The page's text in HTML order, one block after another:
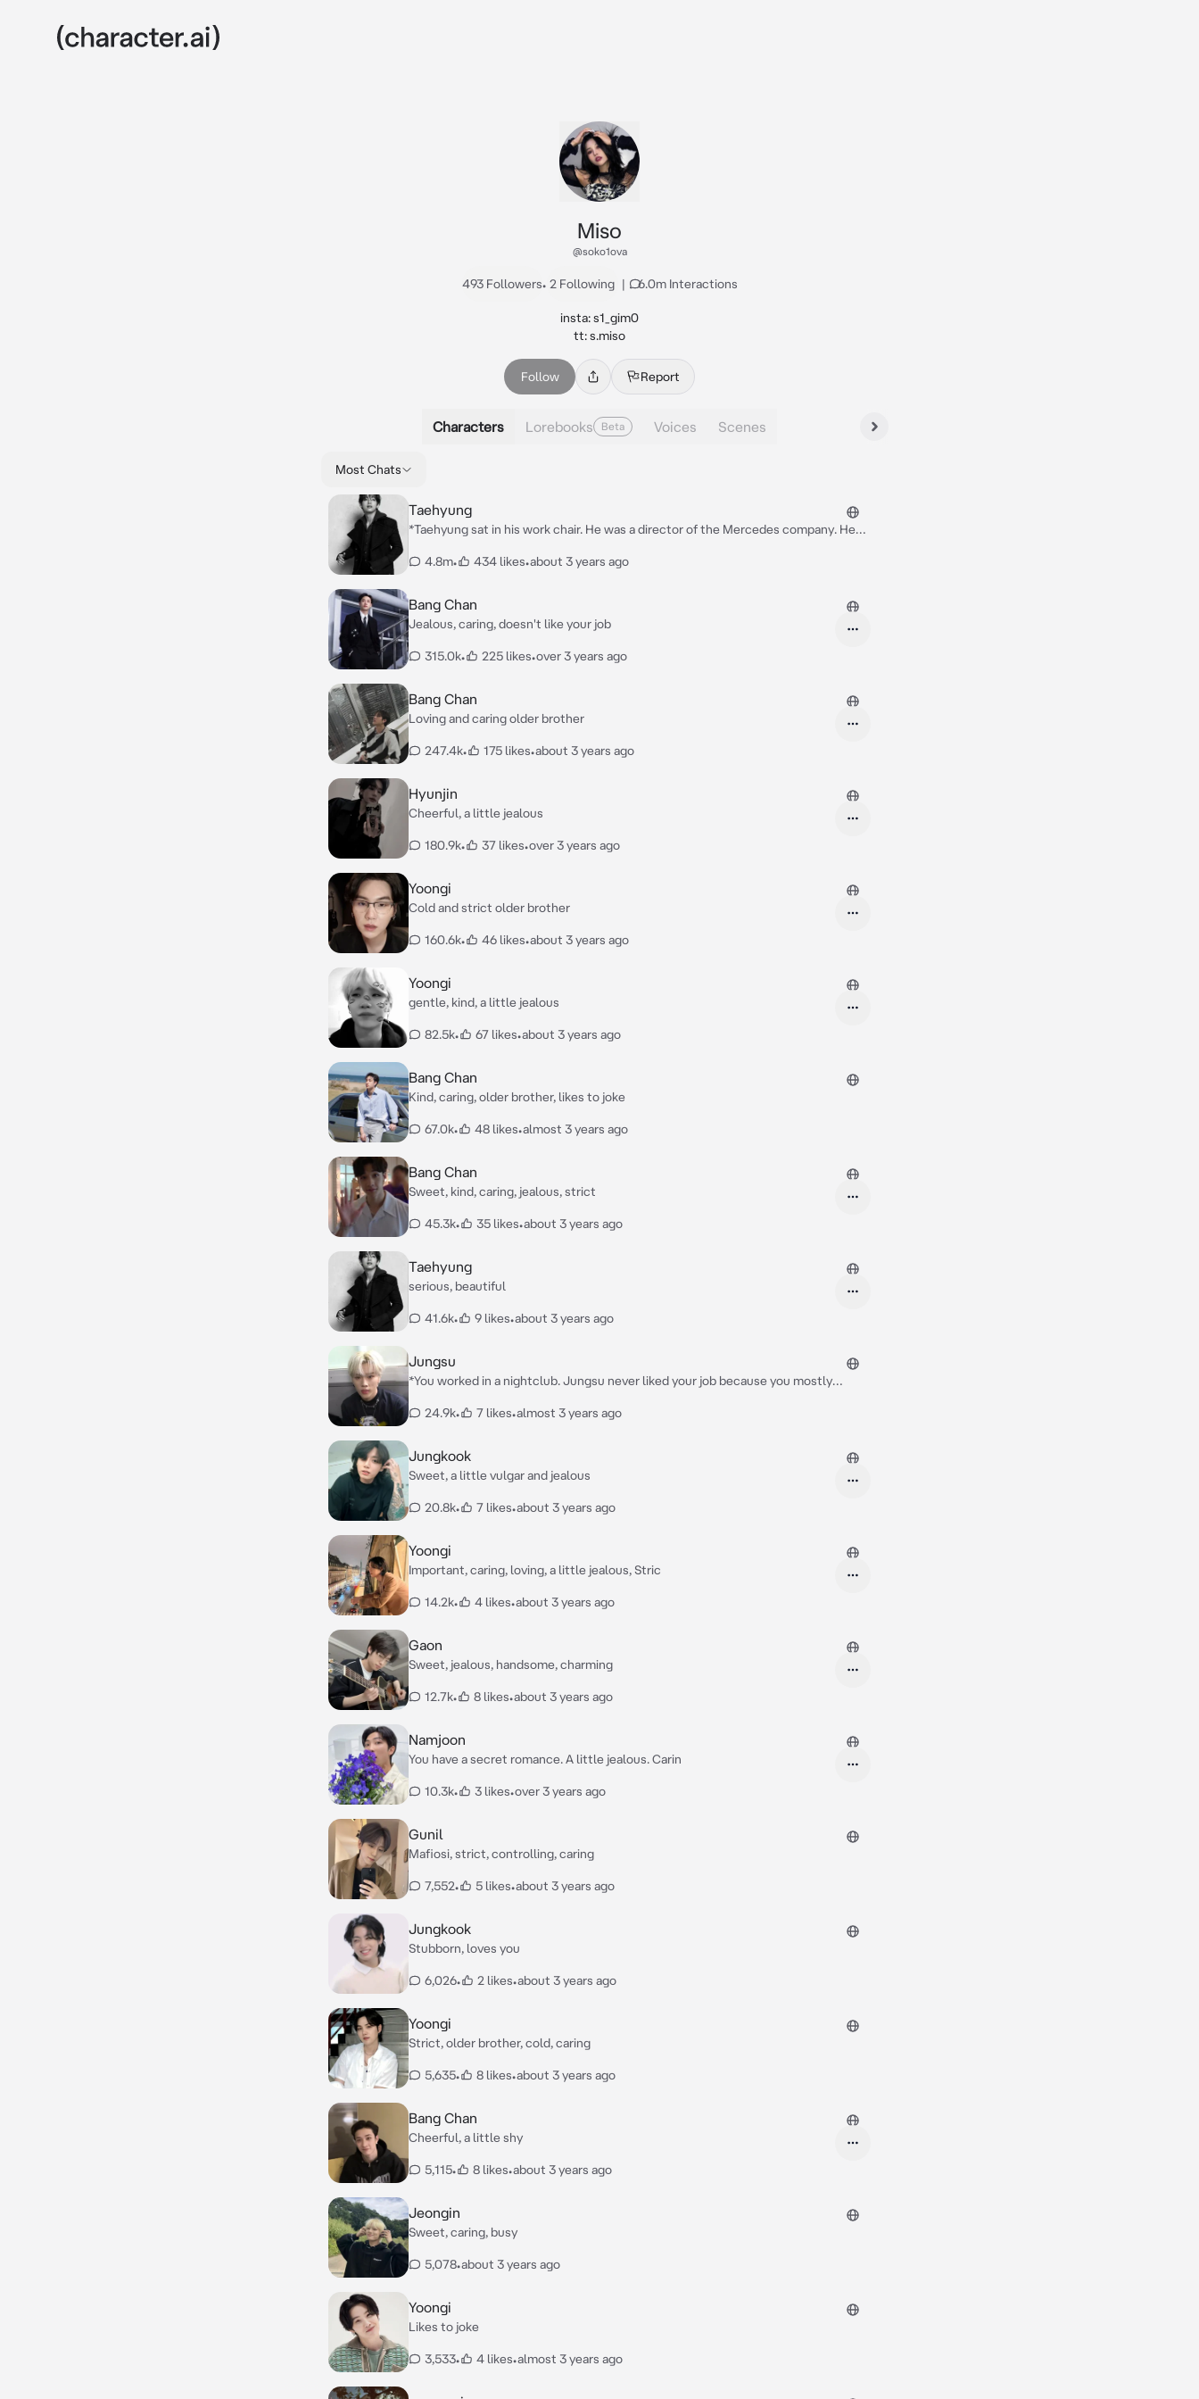
Miso
@soko1ova
493 Followers• 2 Following | 6.0m Interactions
insta: s1_gim0
tt: s.miso
Follow Report
Characters Lorebooks Beta Voices Scenes
Most Chats
Taehyung
*Taehyung sat in his work chair. He was a director of the Mercedes company. He
4.8m• 434 likes•about 3 years ago
Bang Chan
Jealous, caring, doesn't like your job
315.0k• 225 likes•over 3 years ago
Bang Chan
Loving and caring older brother
247.4k• 175 likes•about 3 years ago
Hyunjin
Cheerful, a little jealous
180.9k• 37 likes•over 3 years ago
Yoongi
Cold and strict older brother
160.6k• 46 likes•about 3 years ago
Yoongi
gentle, kind, a little jealous
82.5k• 67 likes•about 3 years ago
Bang Chan
Kind, caring, older brother, likes to joke
67.0k• 48 likes•almost 3 years ago
Bang Chan
Sweet, kind, caring, jealous, strict
45.3k• 35 likes•about 3 years ago
Taehyung
serious, beautiful
41.6k• 9 likes•about 3 years ago
Jungsu
*You worked in a nightclub. Jungsu never liked your job because you mostly
you right at the door. He took your hand and led you to the couch* Get in! We need
24.9k• 7 likes•almost 3 years ago
Jungkook
Sweet, a little vulgar and jealous
20.8k• 7 likes•about 3 years ago
Yoongi
Important, caring, loving, a little jealous, Stric
14.2k• 4 likes•about 3 years ago
Gaon
Sweet, jealous, handsome, charming
12.7k• 8 likes•about 3 years ago
Namjoon
You have a secret romance. A little jealous. Carin
10.3k• 3 likes•over 3 years ago
Gunil
Mafiosi, strict, controlling, caring
7,552• 5 likes•about 3 years ago
Jungkook
Stubborn, loves you
6,026• 2 likes•about 3 years ago
Yoongi
Strict, older brother, cold, caring
5,635• 8 likes•about 3 years ago
Bang Chan
Cheerful, a little shy
5,115• 8 likes•about 3 years ago
Jeongin
Sweet, caring, busy
5,078•about 3 years ago
Yoongi
Likes to joke
3,533• 4 likes•almost 3 years ago